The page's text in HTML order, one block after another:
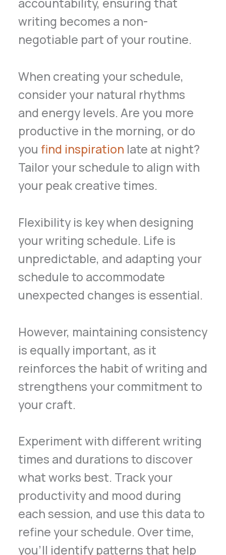
writing becomes a non-
negotiable part of your routine.
When creating your schedule,
consider your natural rhythms
and energy levels. Are you more
productive in the morning, or do
youfind inspiration late at night?
Tailor your schedule to align with
your peak creative times.
Flexibility is key when designing
your writing schedule. Life is
unpredictable, and adapting your
schedule to accommodate
unexpected changes is essential.
However, maintaining consistency
is equally important, as it
reinforces the habit of writing and
strengthens your commitment to
your craft.
Experiment with different writing
times and durations to discover
what works best. Track your
productivity and mood during
each session, and use this data to
refine your schedule. Over time,
you’ll identify patterns that help